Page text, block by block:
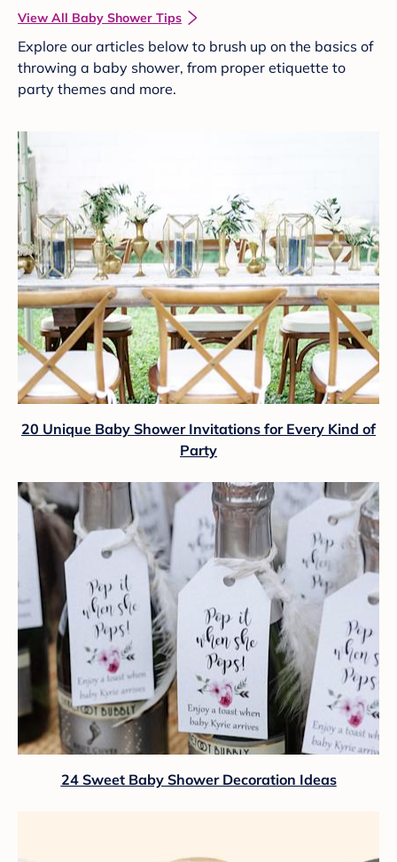
View All Baby Shower Tips
Explore our articles below to brush up on the basics of
throwing a baby shower, from proper etiquette to
party themes and more.
20 Unique Baby Shower Invitations for Every Kind of
Party
24 Sweet Baby Shower Decoration Ideas